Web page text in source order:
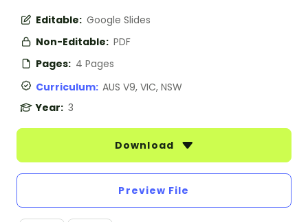
Editable: Google Slides
Non-Editable: PDF
Pages: 4 Pages
Curriculum: AUS V9, VIC, NSW
Year: 3
Download
Preview File